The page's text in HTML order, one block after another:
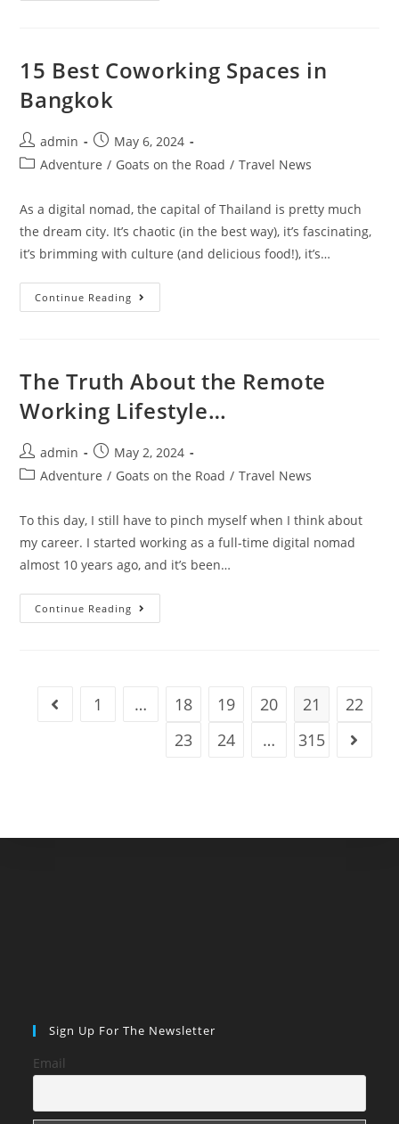
Nomad’s
15 Best Coworking Spaces in
Bangkok
Post
author:
admin
Post
published:
May 6, 2024
PostAdventure / Goats on the Road / Travel News
As a digital nomad, the capital of Thailand is pretty much
the dream city. It’s chaotic (in the best way), it’s fascinating,
it’s brimming with culture (and delicious food!), it’s…
Continue Reading 15
Best
The Truth About the Remote
Working Lifestyle…
Post
author:
admin
Post
published:
May 2, 2024
PostAdventure / Goats on the Road / Travel News
To this day, I still have to pinch myself when I think about
my career. I started working as a full-time digital nomad
almost 10 years ago, and it’s been…
Continue Reading The
Truth
Go to the previous page
1 … 18 19 20 21
22
23
24 … 315 Go to
Sign Up For The Newsletter
Email